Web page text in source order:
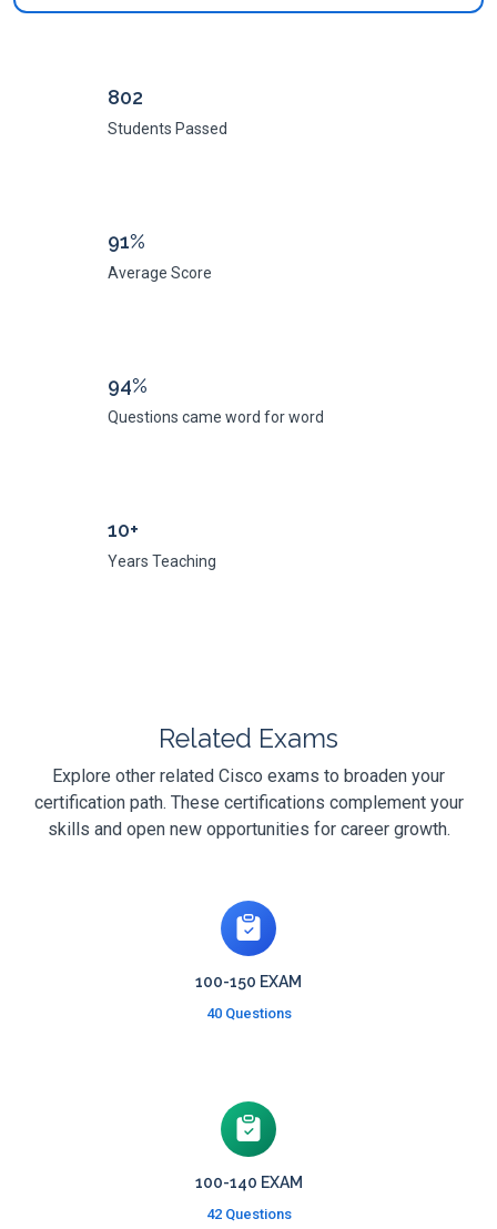
802
Students Passed
91%
Average Score
94%
Questions came word for word
10+
Years Teaching
Related Exams
Explore other related Cisco exams to broaden your
certification path. These certifications complement your
skills and open new opportunities for career growth.
100-150 EXAM
40 Questions
100-140 EXAM
42 Questions